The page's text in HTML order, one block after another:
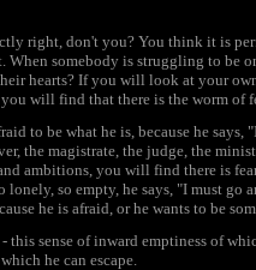
right, don't you? You think it is
somebody is struggling to be
hearts? If you will look at your
will find that there is the worm of
to be what he is, because he
the magistrate, the judge, the
ambitions, you will find there is
so empty, he says, "I must go
he is afraid, or he wants to be
this sense of inward emptiness of
he can escape.